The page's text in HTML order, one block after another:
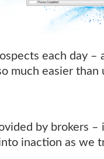
each day
much easier than
by brokers
inaction as we